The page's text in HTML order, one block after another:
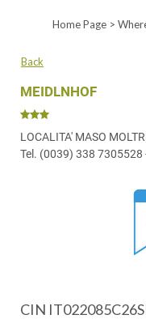
Home Page >
Back
MEIDLNHOF
LOCALITA' MASO
Tel. (0039) 338 7305528
CIN